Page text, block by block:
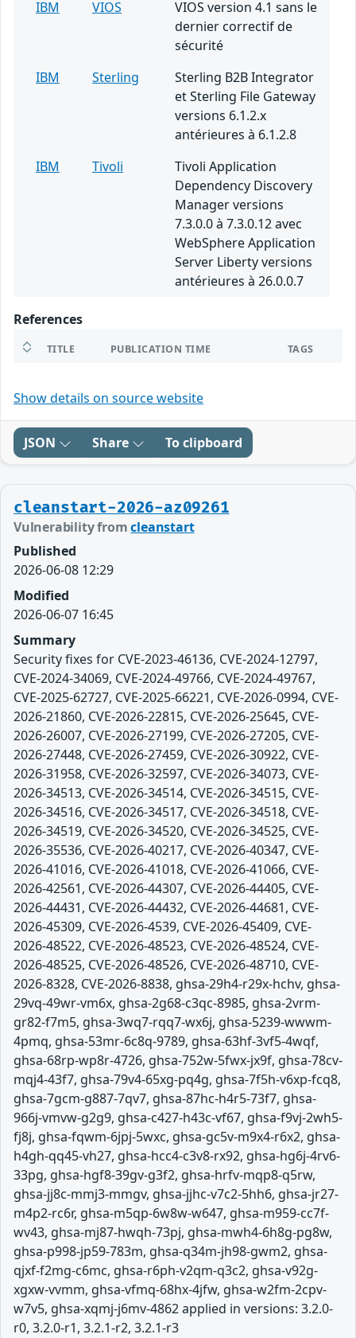
IBM VIOS
VIOS version 4.1 sans le
dernier correctif de
sécurité
IBM
Sterling
Sterling B2B Integrator
et Sterling File Gateway
versions 6.1.2.x
antérieures à 6.1.2.8
IBM
Tivoli
Tivoli Application
Dependency Discovery
Manager versions
7.3.0.0 à 7.3.0.12 avec
WebSphere Application
Server Liberty versions
antérieures à 26.0.0.7
References
TITLE PUBLICATION TIME TAGS
Show details on source website
JSON Share To clipboard
cleanstart-2026-az09261
Vulnerability fromcleanstart
Published
2026-06-08 12:29
Modified
2026-06-07 16:45
Summary
Security fixes for CVE-2023-46136, CVE-2024-12797,
CVE-2024-34069, CVE-2024-49766, CVE-2024-49767,
CVE-2025-62727, CVE-2025-66221, CVE-2026-0994, CVE-
2026-21860, CVE-2026-22815, CVE-2026-25645, CVE-
2026-26007, CVE-2026-27199, CVE-2026-27205, CVE-
2026-27448, CVE-2026-27459, CVE-2026-30922, CVE-
2026-31958, CVE-2026-32597, CVE-2026-34073, CVE-
2026-34513, CVE-2026-34514, CVE-2026-34515, CVE-
2026-34516, CVE-2026-34517, CVE-2026-34518, CVE-
2026-34519, CVE-2026-34520, CVE-2026-34525, CVE-
2026-35536, CVE-2026-40217, CVE-2026-40347, CVE-
2026-41016, CVE-2026-41018, CVE-2026-41066, CVE-
2026-42561, CVE-2026-44307, CVE-2026-44405, CVE-
2026-44431, CVE-2026-44432, CVE-2026-44681, CVE-
2026-45309, CVE-2026-4539, CVE-2026-45409, CVE-
2026-48522, CVE-2026-48523, CVE-2026-48524, CVE-
2026-48525, CVE-2026-48526, CVE-2026-48710, CVE-
2026-8328, CVE-2026-8838, ghsa-29h4-r29x-hchv, ghsa-
29vq-49wr-vm6x, ghsa-2g68-c3qc-8985, ghsa-2vrm-
gr82-f7m5, ghsa-3wq7-rqq7-wx6j, ghsa-5239-wwwm-
4pmq, ghsa-53mr-6c8q-9789, ghsa-63hf-3vf5-4wqf,
ghsa-68rp-wp8r-4726, ghsa-752w-5fwx-jx9f, ghsa-78cv-
mqj4-43f7, ghsa-79v4-65xg-pq4g, ghsa-7f5h-v6xp-fcq8,
ghsa-7gcm-g887-7qv7, ghsa-87hc-h4r5-73f7, ghsa-
966j-vmvw-g2g9, ghsa-c427-h43c-vf67, ghsa-f9vj-2wh5-
fj8j, ghsa-fqwm-6jpj-5wxc, ghsa-gc5v-m9x4-r6x2, ghsa-
h4gh-qq45-vh27, ghsa-hcc4-c3v8-rx92, ghsa-hg6j-4rv6-
33pg, ghsa-hgf8-39gv-g3f2, ghsa-hrfv-mqp8-q5rw,
ghsa-jj8c-mmj3-mmgv, ghsa-jjhc-v7c2-5hh6, ghsa-jr27-
m4p2-rc6r, ghsa-m5qp-6w8w-w647, ghsa-m959-cc7f-
wv43, ghsa-mj87-hwqh-73pj, ghsa-mwh4-6h8g-pg8w,
ghsa-p998-jp59-783m, ghsa-q34m-jh98-gwm2, ghsa-
qjxf-f2mg-c6mc, ghsa-r6ph-v2qm-q3c2, ghsa-v92g-
xgxw-vvmm, ghsa-vfmq-68hx-4jfw, ghsa-w2fm-2cpv-
w7v5, ghsa-xqmj-j6mv-4862 applied in versions: 3.2.0-
r0, 3.2.0-r1, 3.2.1-r2, 3.2.1-r3